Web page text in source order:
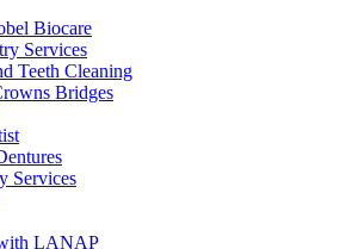
Biocare
Services
Teeth Cleaning
Bridges
Services
LANAP